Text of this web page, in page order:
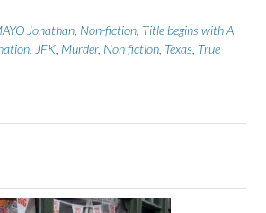
Jonathan Non-fiction Title begins with A
JFK Murder, Non fiction Texas True